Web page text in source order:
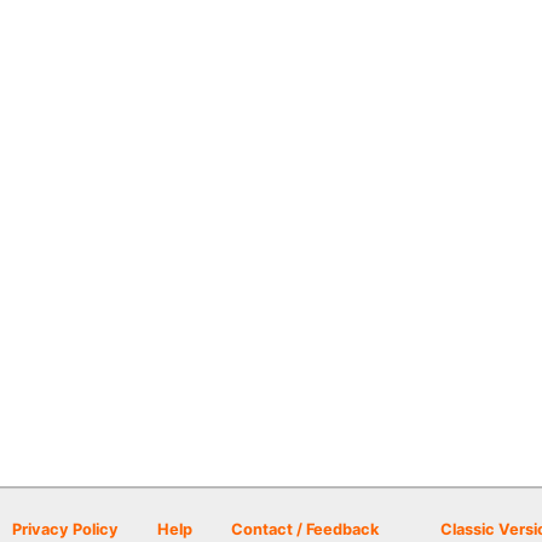
Privacy Policy Help Contact / Feedback Classic